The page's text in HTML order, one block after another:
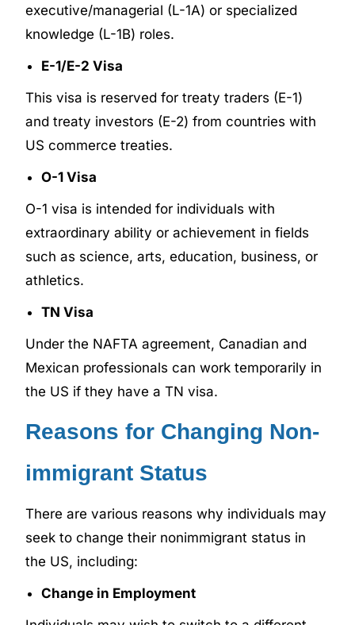
executive/managerial (L-1A) or specialized
knowledge (L-1B) roles.
E-1/E-2 Visa
This visa is reserved for treaty traders (E-1)
and treaty investors (E-2) from countries with
US commerce treaties.
O-1 Visa
O-1 visa is intended for individuals with
extraordinary ability or achievement in fields
such as science, arts, education, business, or
athletics.
TN Visa
Under the NAFTA agreement, Canadian and
Mexican professionals can work temporarily in
the US if they have a TN visa.
Reasons for Changing Non-
immigrant Status
There are various reasons why individuals may
seek to change their nonimmigrant status in
the US, including:
Change in Employment